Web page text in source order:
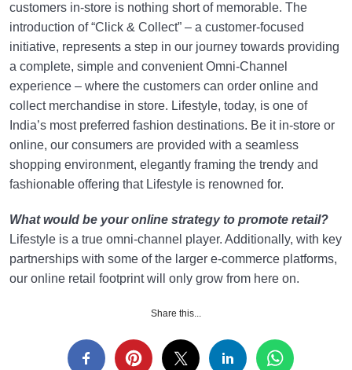
customers in-store is nothing short of memorable. The
introduction of “Click & Collect” – a customer-focused
initiative, represents a step in our journey towards providing
a complete, simple and convenient Omni-Channel
experience – where the customers can order online and
collect merchandise in store. Lifestyle, today, is one of
India’s most preferred fashion destinations. Be it in-store or
online, our consumers are provided with a seamless
shopping environment, elegantly framing the trendy and
fashionable offering that Lifestyle is renowned for.
What would be your online strategy to promote retail?
Lifestyle is a true omni-channel player. Additionally, with key
partnerships with some of the larger e-commerce platforms,
our online retail footprint will only grow from here on.
Share this...